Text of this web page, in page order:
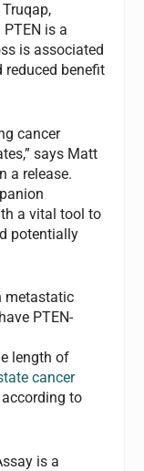
is a
is associated
reduced benefit
cancer
says Matt
a release.
a vital tool to
potentially
metastatic
PTEN-
length of
cancer
to
is a